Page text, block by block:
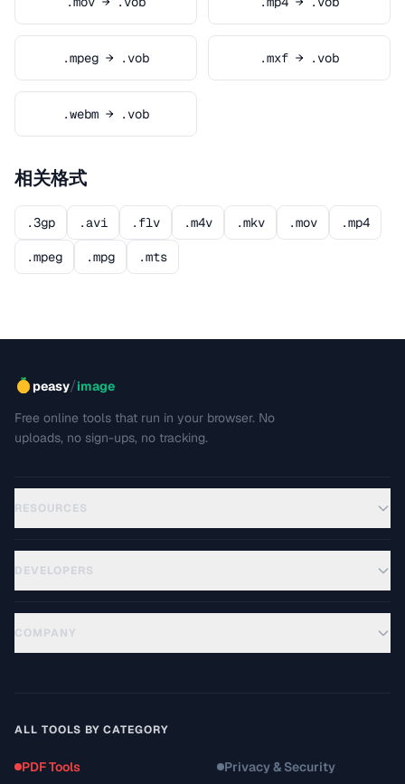
.mpeg → .vob .mxf → .vob
.webm → .vob
相关格式
.3gp .avi .flv .m4v .mkv .mov .mp4
.mpeg .mpg .mts
peasy/image
Free online tools that run in your browser. No
uploads, no sign-ups, no tracking.
RESOURCES
DEVELOPERS
COMPANY
ALL TOOLS BY CATEGORY
PDF Tools Privacy & Security